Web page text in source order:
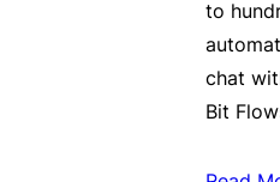
to
chat
Bit